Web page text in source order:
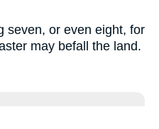
seven, or even eight, for
may befall the land.